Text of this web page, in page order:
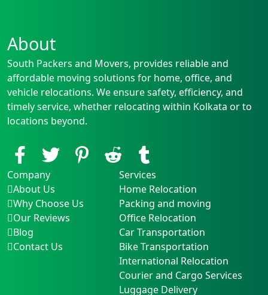
About
South Packers and Movers, provides reliable and
affordable moving solutions for home, office, and
vehicle relocations. We ensure safety, efficiency, and
timely service, whether relocating within Kolkata or to
locations beyond.
Company
About Us
Why Choose Us
Our Reviews
Blog
Contact Us
Services
Home Relocation
Packing and moving
Office Relocation
Car Transportation
Bike Transportation
International Relocation
Courier and Cargo Services
Luggage Delivery